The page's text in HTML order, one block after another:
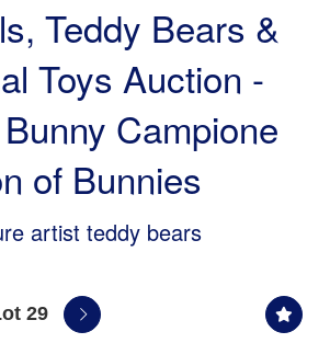
Teddy Bears &
Toys Auction -
Campione
of Bunnies
artist teddy bears
29